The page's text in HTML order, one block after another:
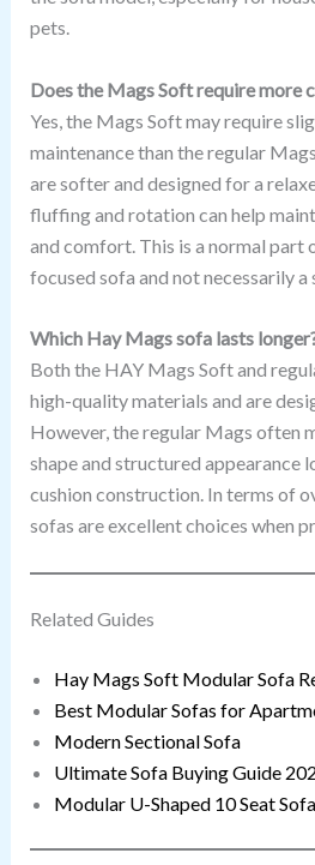
pets.
Does the Mags Soft require more
Yes, the Mags Soft may require
maintenance than the regular
are softer and designed for a
fluffing and rotation can help
and comfort. This is a normal part
focused sofa and not necessarily
Which Hay Mags sofa lasts
Both the HAY Mags Soft and
high-quality materials and are
However, the regular Mags often
shape and structured appearance
cushion construction. In terms of
sofas are excellent choices when
Related Guides
Hay Mags Soft Modular Sofa
Best Modular Sofas for
Modern Sectional Sofa
Ultimate Sofa Buying Guide
Modular U-Shaped 10 Seat Sofa